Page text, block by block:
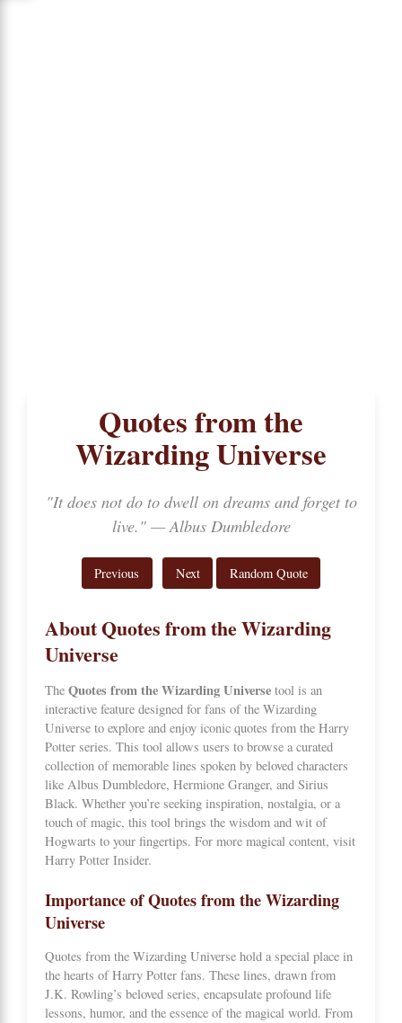
Quotes from the
Wizarding Universe
"It does not do to dwell on dreams and forget to
live." — Albus Dumbledore
Previous Next Random Quote
About Quotes from the Wizarding
Universe
The Quotes from the Wizarding Universe tool is an
interactive feature designed for fans of the Wizarding
Universe to explore and enjoy iconic quotes from the Harry
Potter series. This tool allows users to browse a curated
collection of memorable lines spoken by beloved characters
like Albus Dumbledore, Hermione Granger, and Sirius
Black. Whether you’re seeking inspiration, nostalgia, or a
touch of magic, this tool brings the wisdom and wit of
Hogwarts to your fingertips. For more magical content, visit
Harry Potter Insider.
Importance of Quotes from the Wizarding
Universe
Quotes from the Wizarding Universe hold a special place in
the hearts of Harry Potter fans. These lines, drawn from
J.K. Rowling’s beloved series, encapsulate profound life
lessons, humor, and the essence of the magical world. From